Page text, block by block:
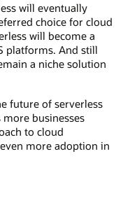
will eventually
choice for cloud
will become a
platforms. And still
a niche solution
future of serverless
businesses
to cloud
more adoption in